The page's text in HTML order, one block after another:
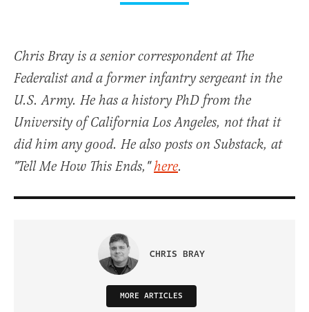
Chris Bray is a senior correspondent at The
Federalist and a former infantry sergeant in the
U.S. Army. He has a history PhD from the
University of California Los Angeles, not that it
did him any good. He also posts on Substack, at
"Tell Me How This Ends,"here.
CHRIS BRAY
MORE ARTICLES